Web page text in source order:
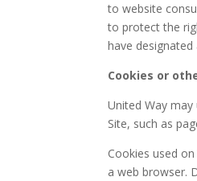
to website
to protect the
have
Cookies or
United Way
Site, such as
Cookies used
a web browser.